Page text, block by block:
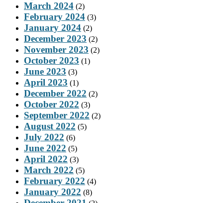
March 2024 (2)
February 2024 (3)
January 2024 (2)
December 2023 (2)
November 2023 (2)
October 2023 (1)
June 2023 (3)
April 2023 (1)
December 2022 (2)
October 2022 (3)
September 2022 (2)
August 2022 (5)
July 2022 (6)
June 2022 (5)
April 2022 (3)
March 2022 (5)
February 2022 (4)
January 2022 (8)